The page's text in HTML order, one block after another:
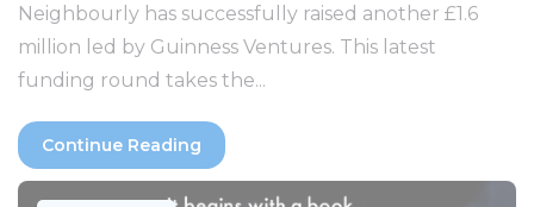
Neighbourly has successfully raised another £1.6
million led by Guinness Ventures. This latest
funding round takes the...
Continue Reading